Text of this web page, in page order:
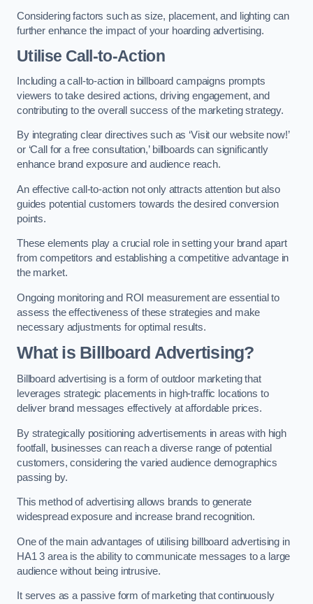
Considering factors such as size, placement, and lighting can
further enhance the impact of your hoarding advertising.
Utilise Call-to-Action
Including a call-to-action in billboard campaigns prompts
viewers to take desired actions, driving engagement, and
contributing to the overall success of the marketing strategy.
By integrating clear directives such as ‘Visit our website now!’
or ‘Call for a free consultation,’ billboards can significantly
enhance brand exposure and audience reach.
An effective call-to-action not only attracts attention but also
guides potential customers towards the desired conversion
points.
These elements play a crucial role in setting your brand apart
from competitors and establishing a competitive advantage in
the market.
Ongoing monitoring and ROI measurement are essential to
assess the effectiveness of these strategies and make
necessary adjustments for optimal results.
What is Billboard Advertising?
Billboard advertising is a form of outdoor marketing that
leverages strategic placements in high-traffic locations to
deliver brand messages effectively at affordable prices.
By strategically positioning advertisements in areas with high
footfall, businesses can reach a diverse range of potential
customers, considering the varied audience demographics
passing by.
This method of advertising allows brands to generate
widespread exposure and increase brand recognition.
One of the main advantages of utilising billboard advertising in
HA1 3 area is the ability to communicate messages to a large
audience without being intrusive.
It serves as a passive form of marketing that continuously